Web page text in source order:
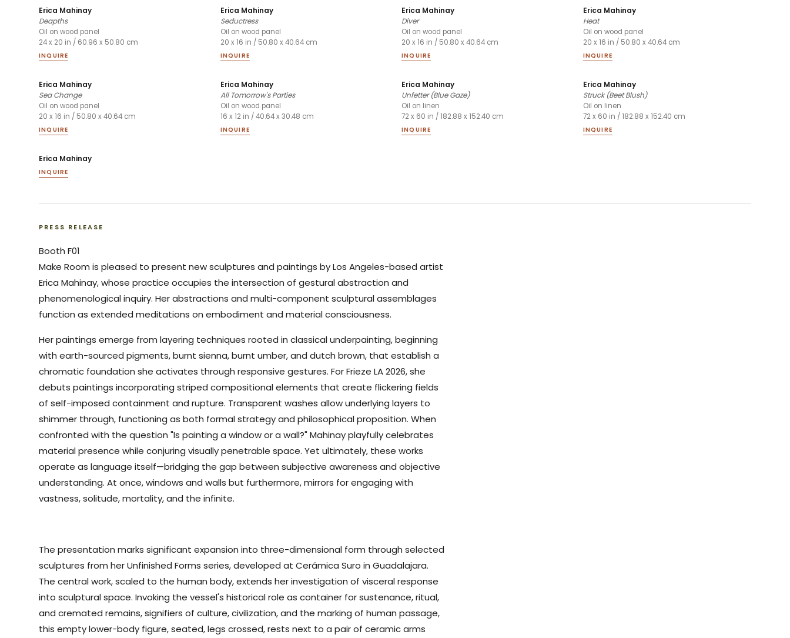
Erica Mahinay
Deapths
Oil on wood panel
24 x 20 in / 60.96 x 50.80 cm
INQUIRE
Erica Mahinay
Seductress
Oil on wood panel
20 x 16 in / 50.80 x 40.64 cm
INQUIRE
Erica Mahinay
Diver
Oil on wood panel
20 x 16 in / 50.80 x 40.64 cm
INQUIRE
Erica Mahinay
Heat
Oil on wood panel
20 x 16 in / 50.80 x 40.64 cm
INQUIRE
Erica Mahinay
Sea Change
Oil on wood panel
20 x 16 in / 50.80 x 40.64 cm
INQUIRE
Erica Mahinay
All Tomorrow's Parties
Oil on wood panel
16 x 12 in / 40.64 x 30.48 cm
INQUIRE
Erica Mahinay
Unfetter (Blue Gaze)
Oil on linen
72 x 60 in / 182.88 x 152.40 cm
INQUIRE
Erica Mahinay
Struck (Beet Blush)
Oil on linen
72 x 60 in / 182.88 x 152.40 cm
INQUIRE
Erica Mahinay
INQUIRE
PRESS RELEASE
Booth F01
Make Room is pleased to present new sculptures and paintings by Los Angeles-based artist
Erica Mahinay, whose practice occupies the intersection of gestural abstraction and
phenomenological inquiry. Her abstractions and multi-component sculptural assemblages
function as extended meditations on embodiment and material consciousness.
Her paintings emerge from layering techniques rooted in classical underpainting, beginning
with earth-sourced pigments, burnt sienna, burnt umber, and dutch brown, that establish a
chromatic foundation she activates through responsive gestures. For Frieze LA 2026, she
debuts paintings incorporating striped compositional elements that create flickering fields
of self-imposed containment and rupture. Transparent washes allow underlying layers to
shimmer through, functioning as both formal strategy and philosophical proposition. When
confronted with the question "Is painting a window or a wall?" Mahinay playfully celebrates
material presence while conjuring visually penetrable space. Yet ultimately, these works
operate as language itself—bridging the gap between subjective awareness and objective
understanding. At once, windows and walls but furthermore,mirrors for engaging with
vastness, solitude, mortality, and the infinite.
The presentation marks significant expansion into three-dimensional form through selected
sculptures from her Unfinished Forms series, developed at Cerámica Suro in Guadalajara.
The central work, scaled to the human body, extends her investigation of visceral response
into sculptural space. Invoking the vessel's historical role as container for sustenance, ritual,
and cremated remains, signifiers of culture, civilization, and the marking of human passage,
this empty lower-body figure, seated, legs crossed, rests next to a pair of ceramic arms